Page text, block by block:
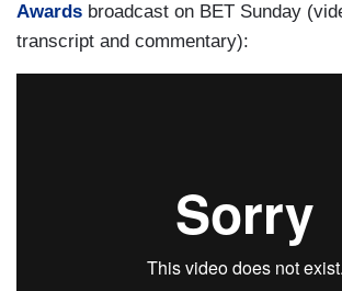
Awards broadcast on BET Sunday
transcript and commentary):